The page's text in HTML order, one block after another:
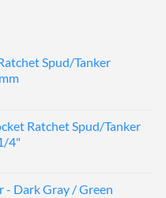
Spud/Tanker
Ratchet Spud/Tanker
4"
- Dark Gray / Green